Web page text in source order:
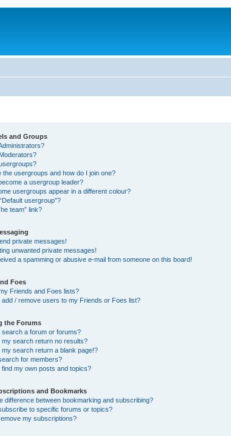
and Groups
the usergroups and how do I join one?
a usergroup leader?
usergroups appear in a different colour?
usergroup”?
team” link?
private messages!
unwanted private messages!
a spamming or abusive e-mail from someone on this board!
Foes
Friends and Foes lists?
add / remove users to my Friends or Foes list?
the Forums
search a forum or forums?
my search return no results?
my search return a blank page!?
for members?
find my own posts and topics?
and Bookmarks
difference between bookmarking and subscribing?
to specific forums or topics?
my subscriptions?